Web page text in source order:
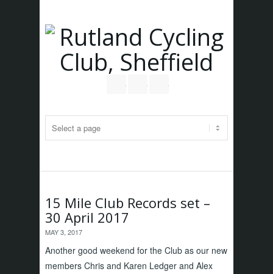
15 Mile Club Records set –
30 April 2017
MAY 3, 2017
Another good weekend for the Club as our new
members Chris and Karen Ledger and Alex